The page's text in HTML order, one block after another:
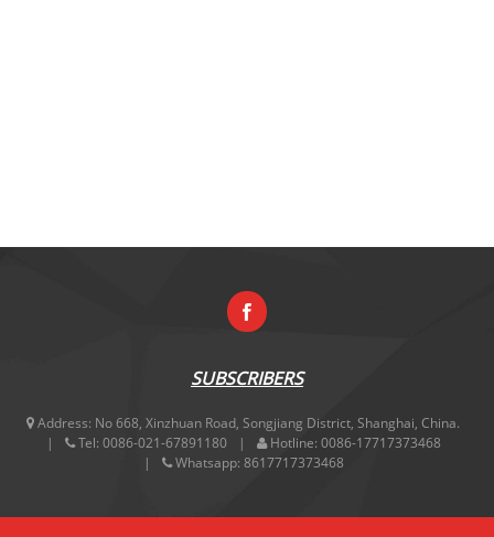
SUBSCRIBERS
Address: No 668, Xinzhuan Road, Songjiang District, Shanghai, China.
Tel: 0086-021-67891180 Hotline: 0086-17717373468
Whatsapp: 8617717373468